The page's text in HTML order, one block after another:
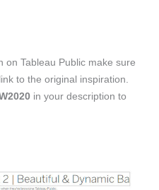
on Tableau Public make sure
to the original inspiration.
in your description to